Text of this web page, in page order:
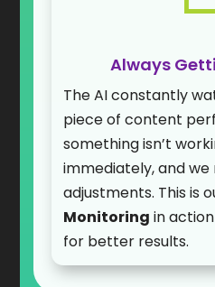
Always
The AI constantly
piece of content
something isn’t
immediately, and we
adjustments. This is
Monitoring in
for better results.